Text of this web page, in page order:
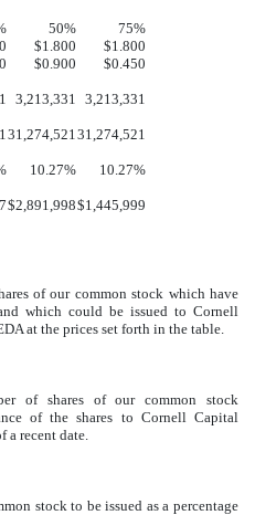
50%
75%
$1.800
$1.800
$0.900
$0.450
3,213,331
3,213,331
31,274,521 31,274,521
10.27%
10.27%
$2,891,998$1,445,999
of our common stock which have
which could be issued to Cornell
at the prices set forth in the table.
of shares of our common stock
of the shares to Cornell Capital
a recent date.
stock to be issued as a percentage